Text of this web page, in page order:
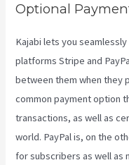
Optional
Kajabi lets you
platforms Stripe and
between them when they
common payment option
transactions, as well as
world. PayPal is, on the
for subscribers as well as